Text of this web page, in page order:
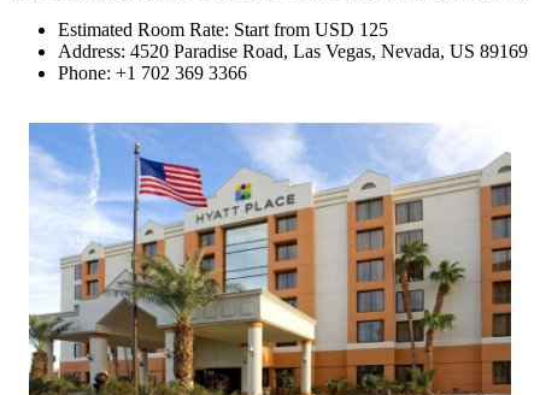
Estimated Room Rate: Start from USD 125
Address: 4520 Paradise Road, Las Vegas, Nevada, US 89169
Phone: +1 702 369 3366